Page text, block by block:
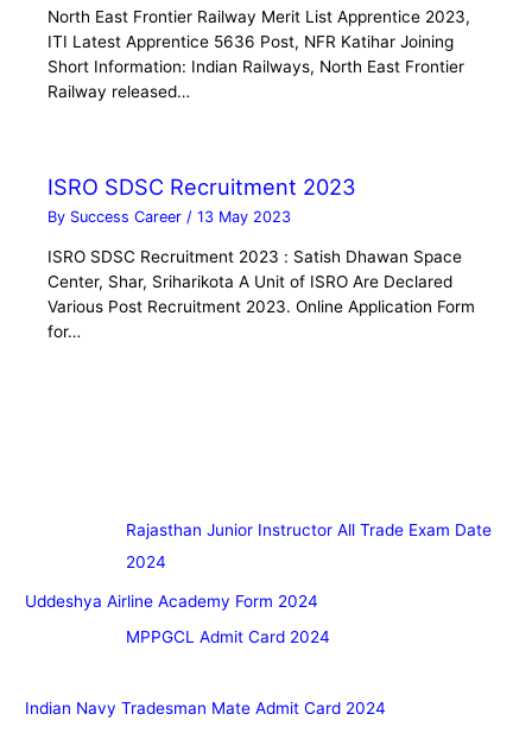
North East Frontier Railway Merit List Apprentice 2023,
ITI Latest Apprentice 5636 Post, NFR Katihar Joining
Short Information: Indian Railways, North East Frontier
Railway released…
ISRO SDSC Recruitment 2023
By Success Career /13 May 2023
ISRO SDSC Recruitment 2023 : Satish Dhawan Space
Center, Shar, Sriharikota A Unit of ISRO Are Declared
Various Post Recruitment 2023. Online Application Form
for…
Rajasthan Junior Instructor All Trade Exam Date
2024
Uddeshya Airline Academy Form 2024
MPPGCL Admit Card 2024
Indian Navy Tradesman Mate Admit Card 2024